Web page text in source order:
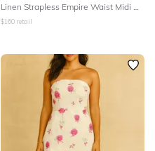
$160 retail